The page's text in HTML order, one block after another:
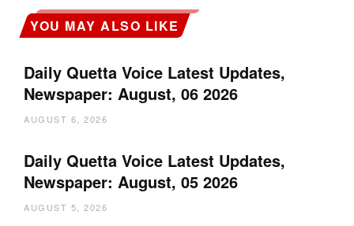
YOU MAY ALSO LIKE
Daily Quetta Voice Latest Updates,
Newspaper: August, 06 2026
AUGUST 6, 2026
Daily Quetta Voice Latest Updates,
Newspaper: August, 05 2026
AUGUST 5, 2026